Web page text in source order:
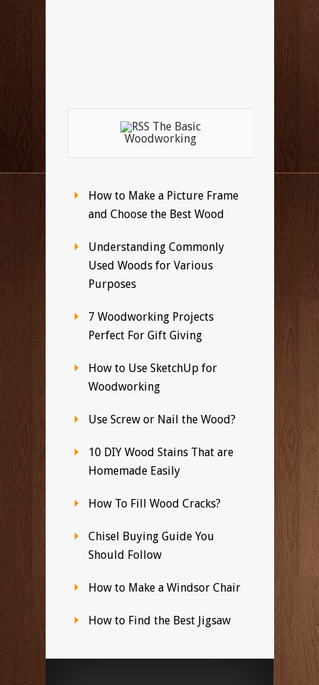
The Basic
Woodworking
How to Make a Picture Frame
and Choose the Best Wood
Understanding Commonly
Used Woods for Various
Purposes
7 Woodworking Projects
Perfect For Gift Giving
How to Use SketchUp for
Woodworking
Use Screw or Nail the Wood?
10 DIY Wood Stains That are
Homemade Easily
How To Fill Wood Cracks?
Chisel Buying Guide You
Should Follow
How to Make a Windsor Chair
How to Find the Best Jigsaw